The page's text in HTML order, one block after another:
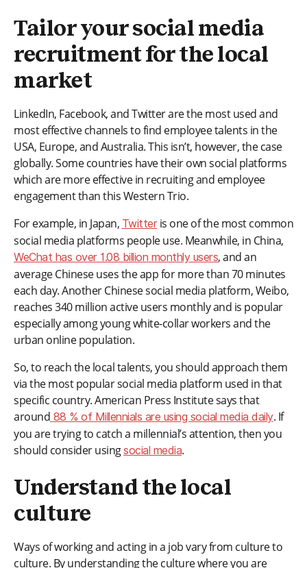
Tailor your social media
recruitment for the local
market
LinkedIn, Facebook, and Twitter are the most used and
most effective channels to find employee talents in the
USA, Europe, and Australia. This isn’t, however, the case
globally. Some countries have their own social platforms
which are more effective in recruiting and employee
engagement than this Western Trio.
For example, in Japan, Twitteris one of the most common
social media platforms people use. Meanwhile, in China,
WeChat has over 1.08 billion monthly users, and an
average Chinese uses the app for more than 70 minutes
each day. Another Chinese social media platform, Weibo,
reaches 340 million active users monthly and is popular
especially among young white-collar workers and the
urban online population.
So, to reach the local talents, you should approach them
via the most popular social media platform used in that
specific country. American Press Institute says that
around 88 % of Millennials are using social media daily. If
you are trying to catch a millennial’s attention, then you
should consider usingsocial media.
Understand the local
culture
Ways of working and acting in a job vary from culture to
culture. By understanding the culture where you are